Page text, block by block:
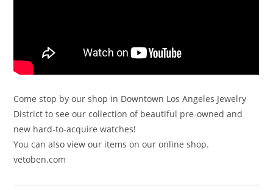
Come stop by our shop in Downtown Los Angeles Jewelry
District to see our collection of beautiful pre-owned and
new hard-to-acquire watches!
You can also view our items on our online shop.
vetoben.com